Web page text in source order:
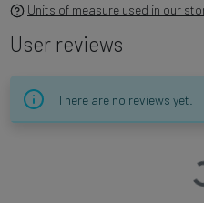
Units of measure used in our
User reviews
There are no reviews yet.